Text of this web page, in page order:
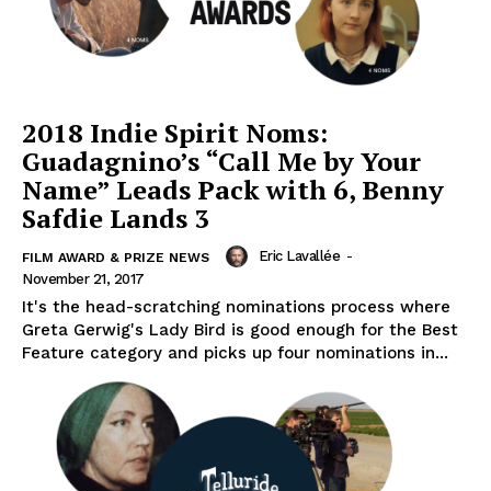
2018 Indie Spirit Noms:
Guadagnino’s “Call Me by Your
Name” Leads Pack with 6, Benny
Safdie Lands 3
FILM AWARD & PRIZE NEWS Eric Lavallée -
November 21, 2017
It's the head-scratching nominations process where
Greta Gerwig's Lady Bird is good enough for the Best
Feature category and picks up four nominations in...